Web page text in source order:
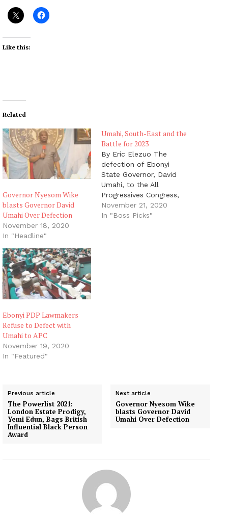
Like this:
Related
Governor Nyesom Wike
blasts Governor David
Umahi Over Defection
November 18, 2020
In "Headline"
Umahi, South-East and the
Battle for 2023
By Eric Elezuo The
defection of Ebonyi
State Governor, David
Umahi, to the All
Progressives Congress,
just before the weekend
did not come to many
November 21, 2020
In "Boss Picks"
Ebonyi PDP Lawmakers
Refuse to Defect with
Umahi to APC
November 19, 2020
In "Featured"
Previous article
The Powerlist 2021:
London Estate Prodigy,
Yemi Edun, Bags British
Influential Black Person
Award
Next article
Governor Nyesom Wike
blasts Governor David
Umahi Over Defection